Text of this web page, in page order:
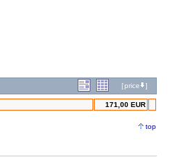
[price ]
171,00 EUR
top